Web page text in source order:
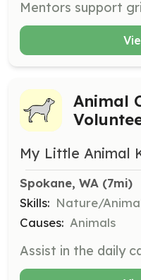
Animal
My Little Animal
Spokane, WA (7mi)
Skills: Nature/
Causes: Animals